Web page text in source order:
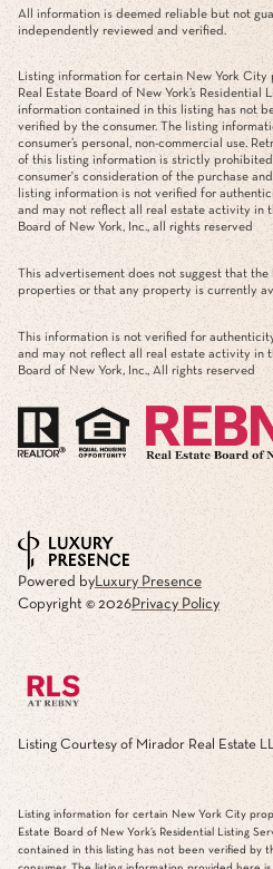
All information is deemed reliable but not
independently reviewed and verified.
Listing information for certain New York
Real Estate Board of New York’s Residential
information contained in this listing has not
verified by the consumer. The listing
consumer’s personal, non-commercial use.
of this listing information is strictly
consumer's consideration of the purchase
listing information is not verified for
and may not reflect all real estate activity in
Board of New York, Inc., all rights reserved
This advertisement does not suggest that
properties or that any property is currently
This information is not verified for
and may not reflect all real estate activity in
Board of New York, Inc., All rights reserved
Powered byLuxury Presence
Copyright © 2026Privacy Policy
Listing Courtesy of Mirador Real Estate
Listing information for certain New York City
Estate Board of New York’s Residential Listing
contained in this listing has not been verified by